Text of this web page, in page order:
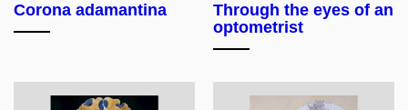
Corona adamantina
Through the eyes of an
optometrist